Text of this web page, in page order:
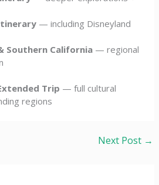
— including Disneyland
Southern California — regional
Trip — full cultural
regions
Next Post →